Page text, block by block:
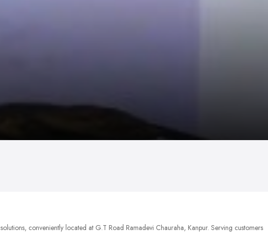
solutions, conveniently located at G.T Road Ramadevi Chauraha, Kanpur. Serving customers